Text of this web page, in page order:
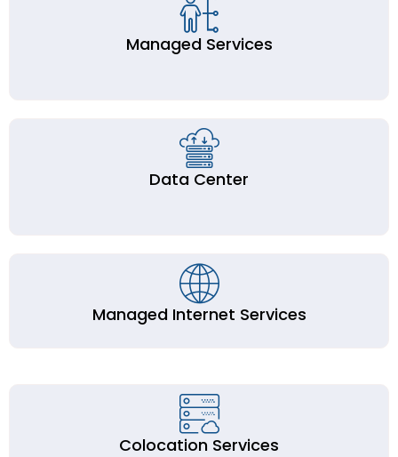
Managed Services
Data Center
Managed Internet Services
Colocation Services